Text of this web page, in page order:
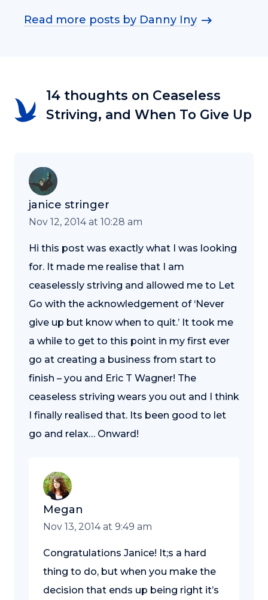
Read more posts by Danny Iny
14 thoughts on Ceaseless
Striving, and When To Give Up
janice stringer
Nov 12, 2014 at 10:28 am
Hi this post was exactly what I was looking
for. It made me realise that I am
ceaselessly striving and allowed me to Let
Go with the acknowledgement of ‘Never
give up but know when to quit.’ It took me
a while to get to this point in my first ever
go at creating a business from start to
finish – you and Eric T Wagner! The
ceaseless striving wears you out and I think
I finally realised that. Its been good to let
go and relax… Onward!
Megan
Nov 13, 2014 at 9:49 am
Congratulations Janice! It;s a hard
thing to do, but when you make the
decision that ends up being right it’s